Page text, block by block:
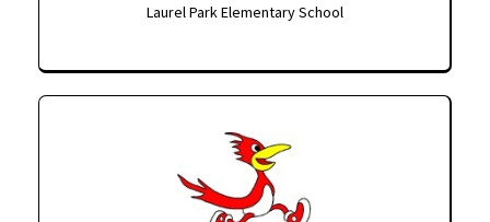
Laurel Park Elementary School